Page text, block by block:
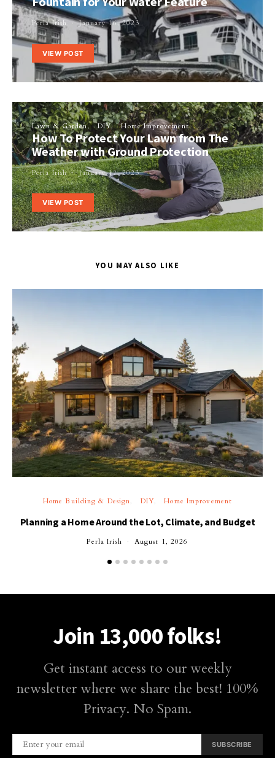
Perla Irish January 16, 2023
VIEW POST
Lawn & Garden DIY Home Improvement
How To Protect Your Lawn from The
Weather with Ground Protection
Perla Irish January 17, 2023
VIEW POST
YOU MAY ALSO LIKE
Home Building & Design DIY Home Improvement
Planning a Home Around the Lot, Climate, and Budget
Perla Irish August 1, 2026
Join 13,000 folks!
Get instant access to our weekly
newsletter where we share the best! 100%
Privacy. No Spam.
SUBSCRIBE